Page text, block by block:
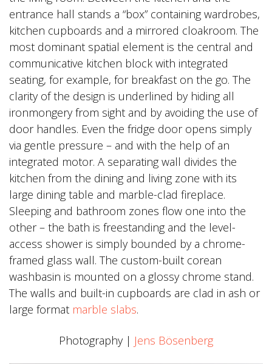
entrance hall stands a “box” containing wardrobes,
kitchen cupboards and a mirrored cloakroom. The
most dominant spatial element is the central and
communicative kitchen block with integrated
seating, for example, for breakfast on the go. The
clarity of the design is underlined by hiding all
ironmongery from sight and by avoiding the use of
door handles. Even the fridge door opens simply
via gentle pressure – and with the help of an
integrated motor. A separating wall divides the
kitchen from the dining and living zone with its
large dining table and marble-clad fireplace.
Sleeping and bathroom zones flow one into the
other – the bath is freestanding and the level-
access shower is simply bounded by a chrome-
framed glass wall. The custom-built corean
washbasin is mounted on a glossy chrome stand.
The walls and built-in cupboards are clad in ash or
large format marble slabs.
Photography | Jens Bösenberg